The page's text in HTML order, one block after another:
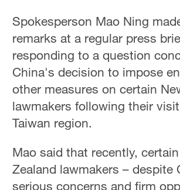
Spokesperson Mao Ning
remarks at a regular press
responding to a question
China's decision to impose
other measures on certain
lawmakers following their
Taiwan region.
Mao said that recently,
Zealand lawmakers – despite
serious concerns and firm